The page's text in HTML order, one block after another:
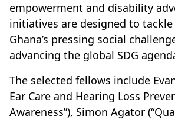
empowerment and disability
initiatives are designed to
Ghana’s pressing social
advancing the global SDG
The selected fellows include
Ear Care and Hearing Loss
Awareness”), Simon Agator